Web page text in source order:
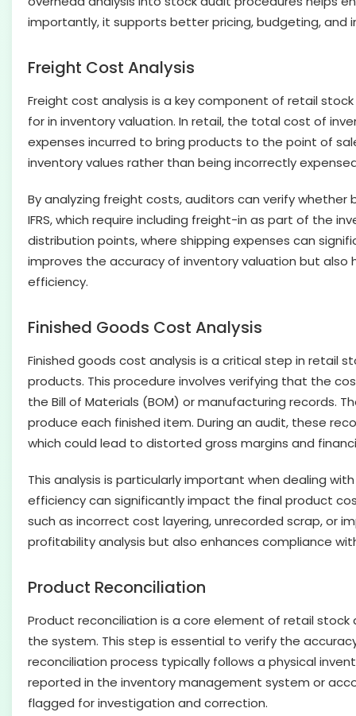
importantly, it supports better pricing, budgeting,
Freight Cost Analysis
Freight cost analysis is a key component of retail
for in inventory valuation. In retail, the total cost of
expenses incurred to bring products to the point of
inventory values rather than being incorrectly
By analyzing freight costs, auditors can verify
IFRS, which require including freight-in as part of the
distribution points, where shipping expenses can
improves the accuracy of inventory valuation but also
efficiency.
Finished Goods Cost Analysis
Finished goods cost analysis is a critical step in retail
products. This procedure involves verifying that the
the Bill of Materials (BOM) or manufacturing records.
produce each finished item. During an audit, these
which could lead to distorted gross margins and
This analysis is particularly important when dealing
efficiency can significantly impact the final product
such as incorrect cost layering, unrecorded scrap, or
profitability analysis but also enhances compliance
Product Reconciliation
Product reconciliation is a core element of retail
the system. This step is essential to verify the
reconciliation process typically follows a physical
reported in the inventory management system or
flagged for investigation and correction.